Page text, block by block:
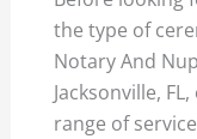
the type of
Notary And
Jacksonville,
range of